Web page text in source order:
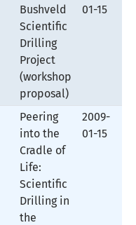
Bushveld
Scientific
Drilling
Project
(workshop
proposal)
01-15
Peering
into the
Cradle of
Life:
Scientific
Drilling in
the
2009-
01-15